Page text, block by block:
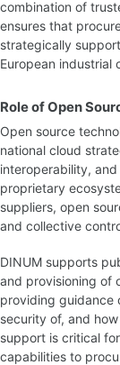
combination of
ensures that
strategically
European industrial
Role of Open
Open source
national cloud
interoperability,
proprietary
suppliers, open
and collective
DINUM supports
and provisioning of
providing guidance
security of, and
support is critical
capabilities to